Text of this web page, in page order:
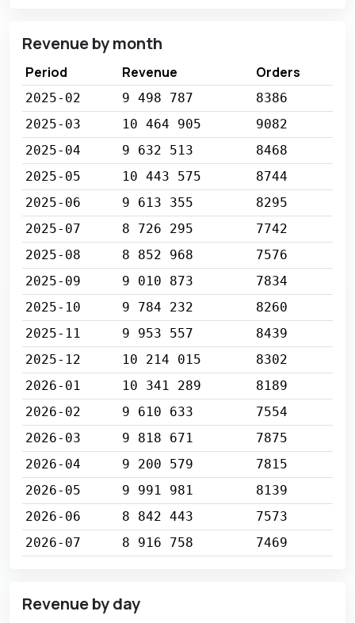
Revenue by month
Period Revenue Orders
2025-02 9 498 787
8386
2025-03
10 464 905
9082
2025-04
9 632 513
8468
2025-05
10 443 575
8744
2025-06
9 613 355
8295
2025-07
8 726 295
7742
2025-08
8 852 968
7576
2025-09
9 010 873
7834
2025-10
9 784 232
8260
2025-11
9 953 557
8439
2025-12
10 214 015
8302
2026-01
10 341 289
8189
2026-02
9 610 633
7554
2026-03
9 818 671
7875
2026-04
9 200 579
7815
2026-05
9 991 981
8139
2026-06
8 842 443
7573
2026-07
8 916 758 7469
Revenue by day